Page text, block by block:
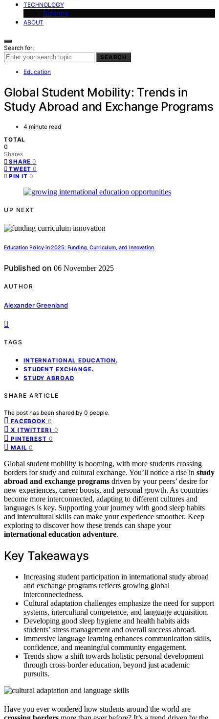
TECHNOLOGY
Science
ABOUT
Search for:
SEARCH
Education
Global Student Mobility: Trends in
Study Abroad and Exchange Programs
4 minute read
TOTAL
0
Shares
SHARE 0
TWEET 0
PIN IT 0
UP NEXT
Education Policy in 2025: Funding, Curriculum, and Innovation
Published on 06 November 2025
AUTHOR
Alexander Greenland
TAGS
INTERNATIONAL EDUCATION ,
STUDENT EXCHANGE,
STUDY ABROAD
SHARE ARTICLE
The post has been shared by 0 people.
FACEBOOK 0
X (TWITTER) 0
PINTEREST 0
MAIL 0
Global student mobility is booming, with more students crossing
borders for study and cultural exchange. You’ll notice a rise in study
abroad and exchange programs driven by your peers’ desire for
new experiences, career boosts, and personal growth. As countries
become more interconnected, adapting to different cultures and
languages is key. Supporting your journey with good sleep habits
and intercultural skills can make your experience smoother. Keep
exploring to discover how these trends can shape your
international education adventure.
Key Takeaways
Increasing student participation in international study abroad
and exchange programs reflects growing global
interconnectedness.
Cultural adaptation challenges emphasize the need for support
systems, intercultural competence, and language acquisition.
Developing good sleep hygiene and health habits aids
students’ stress management and overall success abroad.
Immersive language learning enhances communication skills,
confidence, and meaningful community engagement.
Trends show a shift towards holistic personal development
through cross-border education, beyond just academic
pursuits.
Have you ever wondered how students around the world are